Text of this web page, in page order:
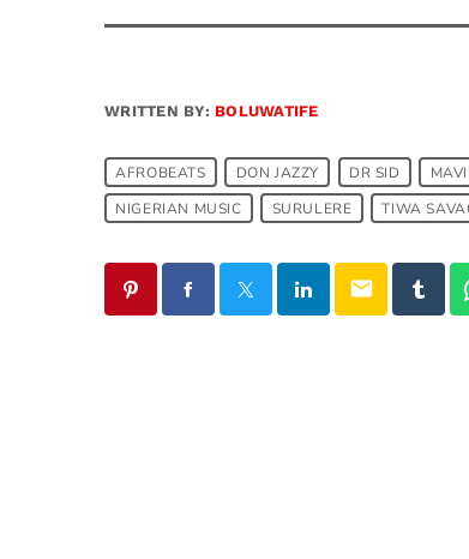
WRITTEN BY: BOLUWATIFE
AFROBEATS DON JAZZY DR SID
NIGERIAN MUSIC
SURULERE TIWA
email